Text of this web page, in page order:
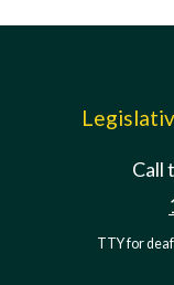
Call
TTY for